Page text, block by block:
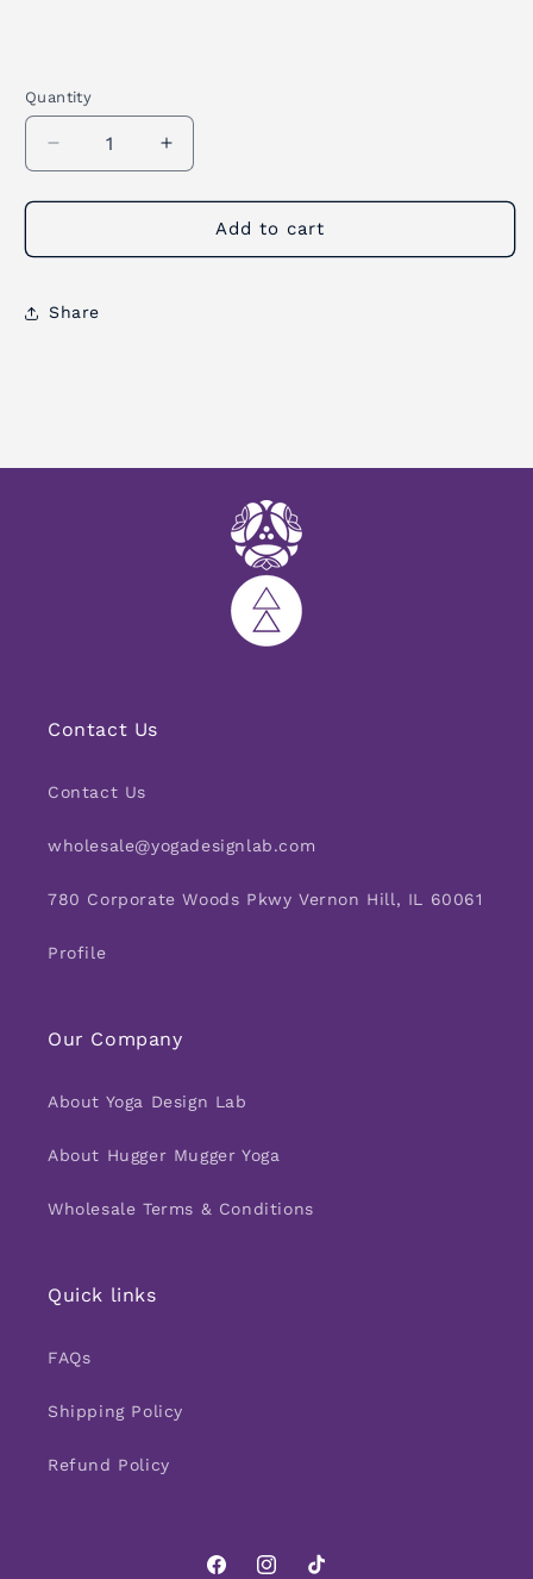
Quantity
Quantity
Decrease
quantity
for
Meditation
Increase
quantity
for
Meditation
Add to cart
Share
Contact Us
Contact Us
wholesale@yogadesignlab.com
780 Corporate Woods Pkwy Vernon Hill, IL 60061
Profile
Our Company
About Yoga Design Lab
About Hugger Mugger Yoga
Wholesale Terms & Conditions
Quick links
FAQs
Shipping Policy
Refund Policy